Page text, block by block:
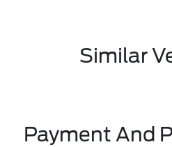
Similar
Payment And